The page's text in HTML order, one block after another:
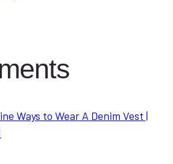
Ways to Wear A Denim Vest |